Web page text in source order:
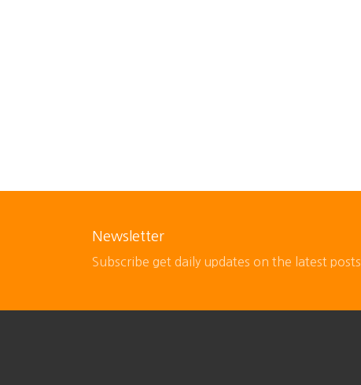
Newsletter
Subscribe get daily updates on the latest posts.